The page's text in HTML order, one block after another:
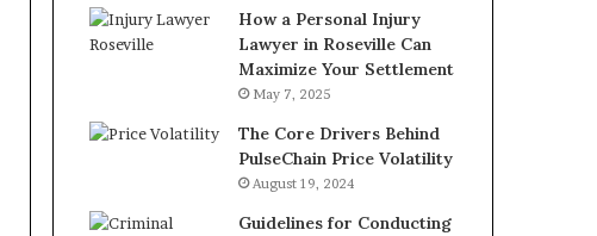
How a Personal Injury
Lawyer in Roseville Can
Maximize Your Settlement
May 7, 2025
The Core Drivers Behind
PulseChain Price Volatility
August 19, 2024
Guidelines for Conducting